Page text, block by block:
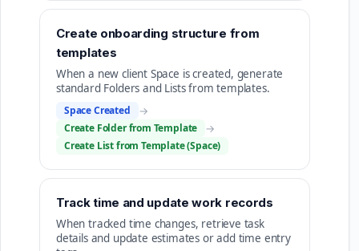
Create onboarding structure from
templates
When a new client Space is created, generate
standard Folders and Lists from templates.
Space Created →
Create Folder from Template →
Create List from Template (Space)
Track time and update work records
When tracked time changes, retrieve task
details and update estimates or add time entry